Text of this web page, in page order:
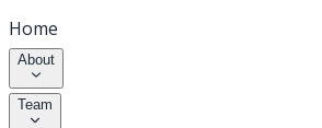
Home
About
Team